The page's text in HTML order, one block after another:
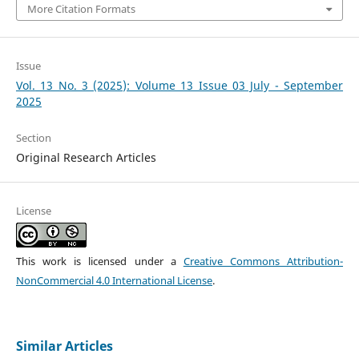
More Citation Formats
Issue
Vol. 13 No. 3 (2025): Volume 13 Issue 03 July - September
2025
Section
Original Research Articles
License
This work is licensed under a Creative Commons Attribution-
NonCommercial 4.0 International License.
Similar Articles